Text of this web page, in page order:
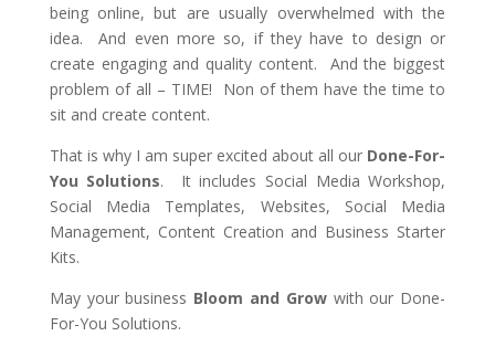
being online, but are usually overwhelmed with the
idea. And even more so, if they have to design or
create engaging and quality content. And the biggest
problem of all – TIME! Non of them have the time to
sit and create content.
That is why I am super excited about all our Done-For-
You Solutions. It includes Social Media Workshop,
Social Media Templates, Websites, Social Media
Management, Content Creation and Business Starter
Kits.
May your business Bloom and Growwith our Done-
For-You Solutions.